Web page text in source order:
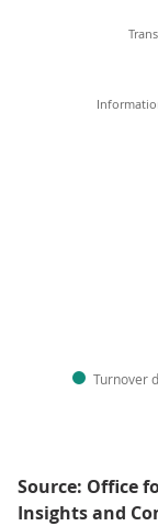
Turnover
Source: Office
Insights and